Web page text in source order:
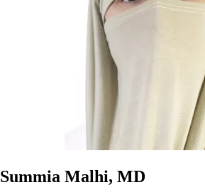
Summia Malhi, MD